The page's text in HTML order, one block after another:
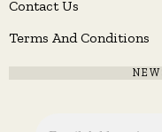
Contact Us
Terms And Conditions